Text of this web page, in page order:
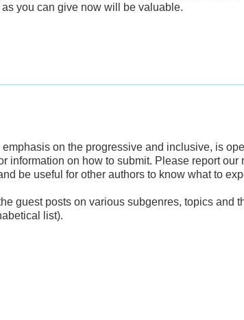
you can give now will be valuable.
on the progressive and inclusive, is
information on how to submit. Please report our
be useful for other authors to know what to
guest posts on various subgenres, topics and
list).